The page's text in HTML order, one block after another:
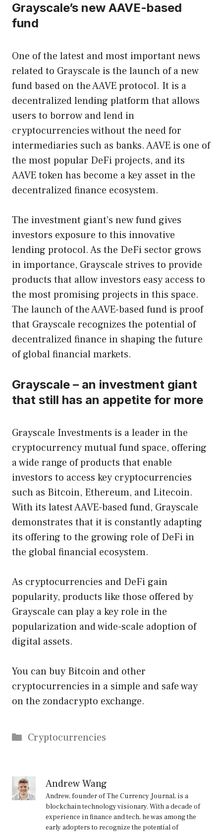
Grayscale’s new AAVE-based
fund
One of the latest and most important news
related to Grayscale is the launch of a new
fund based on the AAVE protocol. It is a
decentralized lending platform that allows
users to borrow and lend in
cryptocurrencies without the need for
intermediaries such as banks. AAVE is one of
the most popular DeFi projects, and its
AAVE token has become a key asset in the
decentralized finance ecosystem.
The investment giant’s new fund gives
investors exposure to this innovative
lending protocol. As the DeFi sector grows
in importance, Grayscale strives to provide
products that allow investors easy access to
the most promising projects in this space.
The launch of the AAVE-based fund is proof
that Grayscale recognizes the potential of
decentralized finance in shaping the future
of global financial markets.
Grayscale – an investment giant
that still has an appetite for more
Grayscale Investments is a leader in the
cryptocurrency mutual fund space, offering
a wide range of products that enable
investors to access key cryptocurrencies
such as Bitcoin, Ethereum, and Litecoin.
With its latest AAVE-based fund, Grayscale
demonstrates that it is constantly adapting
its offering to the growing role of DeFi in
the global financial ecosystem.
As cryptocurrencies and DeFi gain
popularity, products like those offered by
Grayscale can play a key role in the
popularization and wide-scale adoption of
digital assets.
You can buy Bitcoin and other
cryptocurrencies in a simple and safe way
on the zondacrypto exchange.
Categories
Cryptocurrencies
Andrew Wang
Andrew, founder of The Currency Journal, is a
blockchain technology visionary. With a decade of
experience in finance and tech, he was among the
early adopters to recognize the potential of